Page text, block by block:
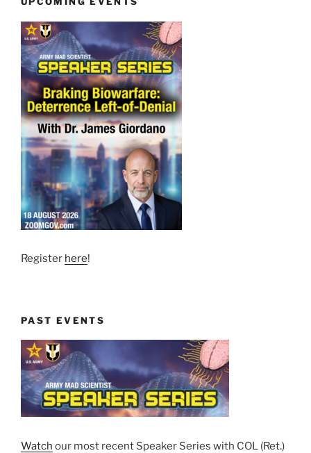
Register here!
PAST EVENTS
Watch our most recent Speaker Series with COL (Ret.)